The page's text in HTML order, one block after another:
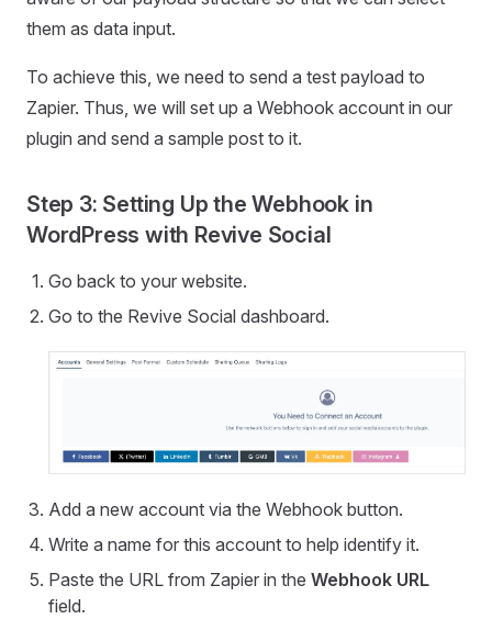
them as data input.
To achieve this, we need to send a test payload to
Zapier. Thus, we will set up a Webhook account in our
plugin and send a sample post to it.
Step 3: Setting Up the Webhook in
WordPress with Revive Social
Go back to your website.
Go to the Revive Social dashboard.
Add a new account via the Webhook button.
Write a name for this account to help identify it.
Paste the URL from Zapier in the Webhook URL
field.